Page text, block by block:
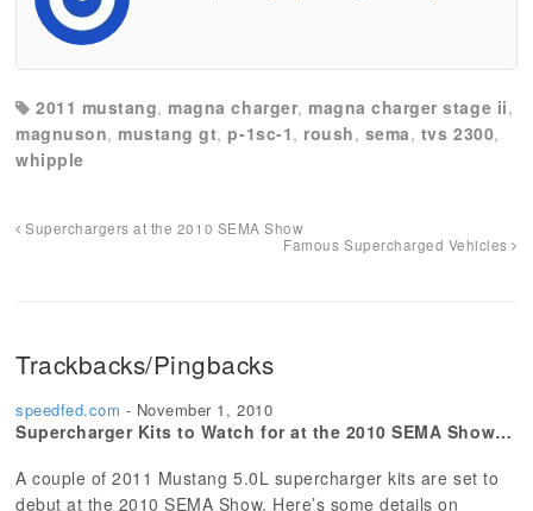
2011 mustang, magna charger, magna charger stage ii,
magnuson, mustang gt,p-1sc-1, roush, sema, tvs 2300,
whipple
Superchargers at the 2010 SEMA Show
Famous Supercharged Vehicles
Trackbacks/Pingbacks
speedfed.com - November 1, 2010
Supercharger Kits to Watch for at the 2010 SEMA Show…
A couple of 2011 Mustang 5.0L supercharger kits are set to
debut at the 2010 SEMA Show. Here’s some details on